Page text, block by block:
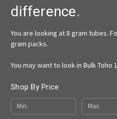
difference.
You are looking at 8 gram tubes.
gram packs.
You may want to look in Bulk
Shop By Price